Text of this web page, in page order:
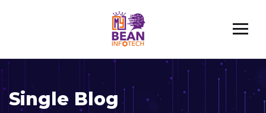
Single Blog